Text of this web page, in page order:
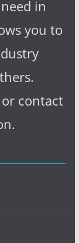
in
you to
contact